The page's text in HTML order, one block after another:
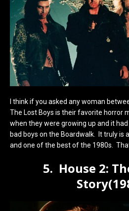
I think if you asked any woman
The Lost Boys is their favorite horror
when they were growing up and it
bad boys on the Boardwalk. It truly is
and one of the best of the 1980s.
5. House 2: